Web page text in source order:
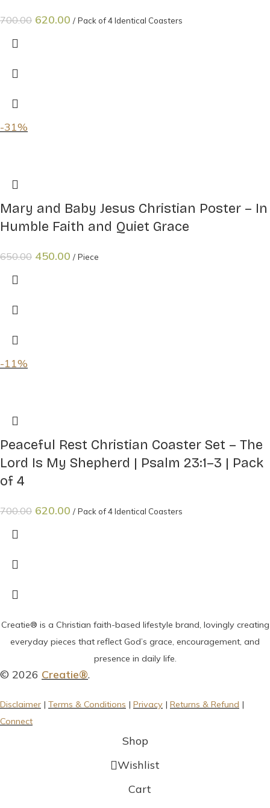
700.00 620.00 Pack of 4 Identical Coasters
-31%
Mary and Baby Jesus Christian Poster – In
Humble Faith and Quiet Grace
650.00 450.00 Piece
-11%
Peaceful Rest Christian Coaster Set – The
Lord Is My Shepherd | Psalm 23:1–3 | Pack
of 4
700.00 620.00 Pack of 4 Identical Coasters
Creatie® is a Christian faith-based lifestyle brand, lovingly creating
everyday pieces that reflect God’s grace, encouragement, and
presence in daily life.
© 2026 Creatie®.
Disclaimer | Terms & Conditions | Privacy | Returns & Refund |
Connect
Shop
Wishlist
Cart